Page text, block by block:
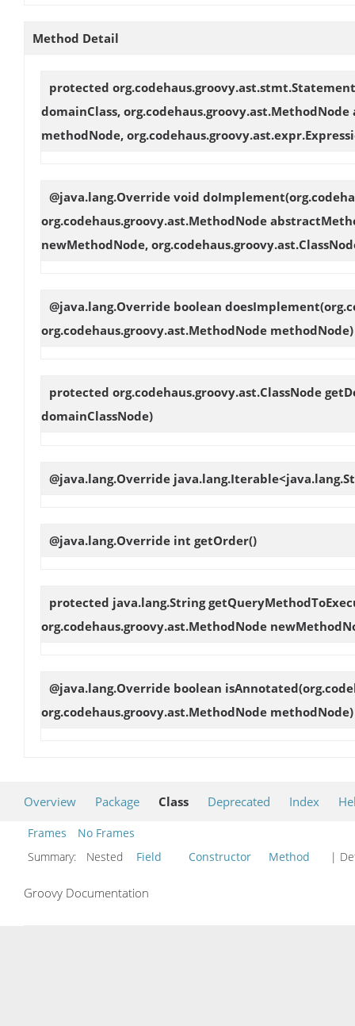
Method Detail
protected
domainClass,
methodNode,
@java.lang.Override void doImplement
org.codehaus.groovy.ast.MethodNode
newMethodNode,
@java.lang.Override boolean doesImplement
org.codehaus.groovy.ast.MethodNode methodNode)
protected org.codehaus.groovy.ast.ClassNode
domainClassNode)
@java.lang.Override
@java.lang.Override int getOrder()
protected java.lang.String
org.codehaus.groovy.ast.MethodNode
@java.lang.Override boolean isAnnotated
org.codehaus.groovy.ast.MethodNode methodNode)
Overview Package Class Deprecated Index
Frames
No Frames
Summary:
Nested Field Constructor Method |
Groovy Documentation